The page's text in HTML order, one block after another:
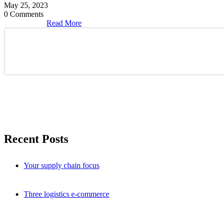
May 25, 2023
0 Comments
Read More
Recent Posts
Your supply chain focus
Three logistics e-commerce